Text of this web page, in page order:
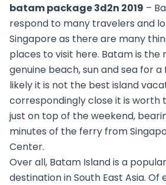
batam package 3d2n 2019 –
respond to many travelers and
Singapore as there are many
places to visit here. Batam is the
genuine beach, sun and sea for a
likely it is not the best island
correspondingly close it is worth
just on top of the weekend,
minutes of the ferry from
Center.
Over all, Batam Island is a
destination in South East Asia.